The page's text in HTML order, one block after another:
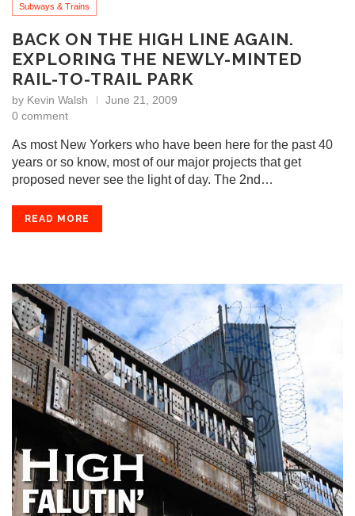
Subways & Trains
BACK ON THE HIGH LINE AGAIN.
EXPLORING THE NEWLY-MINTED
RAIL-TO-TRAIL PARK
by Kevin Walsh
June 21, 2009
0 comment
As most New Yorkers who have been here for the past 40
years or so know, most of our major projects that get
proposed never see the light of day. The 2nd…
READ MORE